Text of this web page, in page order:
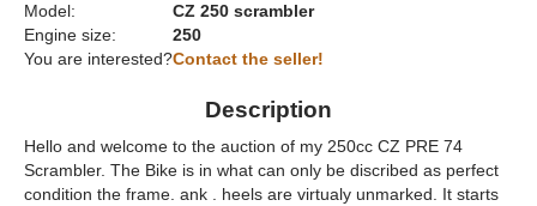
Model:
CZ 250 scrambler
Engine size:
250
You are interested?Contact the seller!
Description
Hello and welcome to the auction of my 250cc CZ PRE 74
Scrambler. The Bike is in what can only be discribed as perfect
condition the frame. ank . heels are virtualy unmarked. It starts